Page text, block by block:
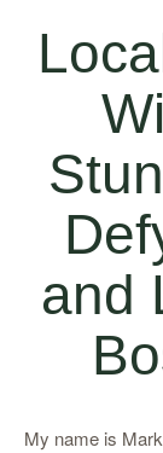
and
My name is